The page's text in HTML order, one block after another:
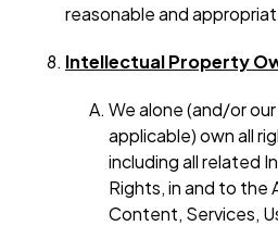
reasonable and
Intellectual Property
We alone (and/or
applicable) own all
including all related
Rights, in and to the
Content, Services,